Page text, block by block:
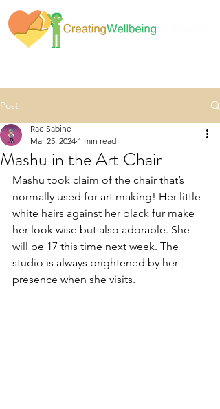
Post
Mashu in the Art Chair
Rae Sabine
Mar 25, 2024 1 min read
Mashu took claim of the chair that’s
normally used for art making! Her little
white hairs against her black fur make
her look wise but also adorable. She
will be 17 this time next week. The
studio is always brightened by her
presence when she visits.